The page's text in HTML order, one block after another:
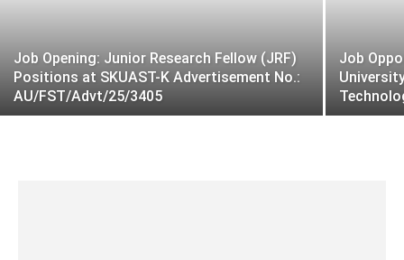
Job Opening: Junior Research Fellow (JRF)
Positions at SKUAST-K Advertisement No.:
AU/FST/Advt/25/3405
Job